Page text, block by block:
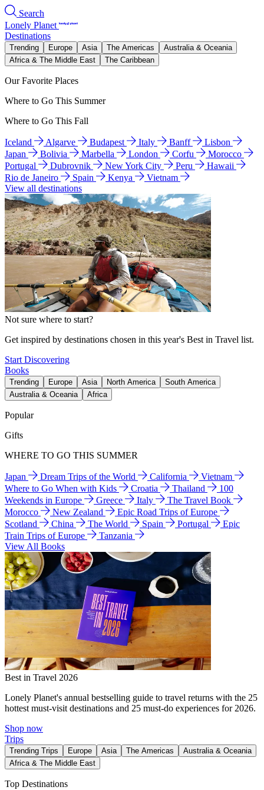
Search
Lonely Planet
Destinations
Trending Europe Asia The Americas
Australia & Oceania
Africa & The Middle East
The Caribbean
Our Favorite Places
Where to Go This Summer
Where to Go This Fall
Iceland Algarve Budapest Italy Banff
Lisbon
Japan
Bolivia Marbella London Corfu
Morocco
Portugal
Dubrovnik New York City Peru
Hawaii
Rio de Janeiro
Spain Kenya
Vietnam
View all destinations
Not sure where to start?
Get inspired by destinations chosen in this year's Best in Travel list.
Start Discovering
Books
Trending Europe Asia North America
South America
Australia & Oceania
Africa
Popular
Gifts
WHERE TO GO THIS SUMMER
Japan Dream Trips of the World California
Vietnam
Where to Go When with Kids
Croatia Thailand
100
Weekends in Europe
Greece Italy
The Travel Book
Morocco
New Zealand
Epic Road Trips of Europe
Scotland
China The World Spain Portugal
Epic
Train Trips of Europe
Tanzania
View All Books
Best in Travel 2026
Lonely Planet's annual bestselling guide to travel returns with the 25
hottest must-visit destinations and 25 must-do experiences for 2026.
Shop now
Trips
Trending Trips Europe Asia The Americas
Australia & Oceania
Africa & The Middle East
Top Destinations